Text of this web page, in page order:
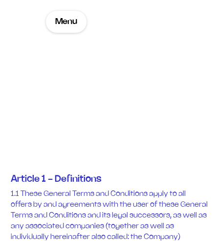
Menu
Article 1 - Definitions
1.1 These General Terms and Conditions apply to all
offers by and agreements with the user of these General
Terms and Conditions and its legal successors, as well as
any associated companies (together as well as
individually hereinafter also called: the Company)